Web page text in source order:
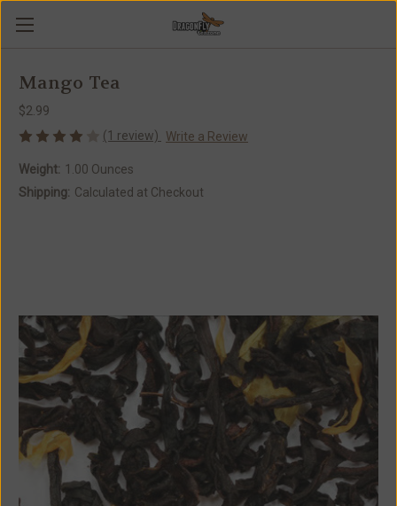
Mango Tea
$2.99
(1 review) Write a Review
Weight: 1.00 Ounces
Shipping: Calculated at Checkout